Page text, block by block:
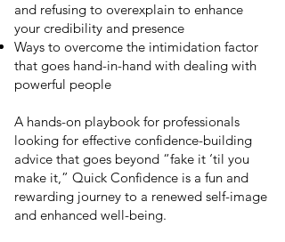
and refusing to overexplain to enhance
your credibility and presence
Ways to overcome the intimidation factor
that goes hand-in-hand with dealing with
powerful people
A hands-on playbook for professionals
looking for effective confidence-building
advice that goes beyond “fake it ‘til you
make it,” Quick Confidence is a fun and
rewarding journey to a renewed self-image
and enhanced well-being.